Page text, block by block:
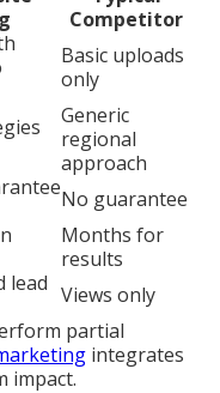
Competitor
Basic uploads
only
Generic
regional
approach
No guarantee
Months for
results
lead Views only
partial
integrates
impact.